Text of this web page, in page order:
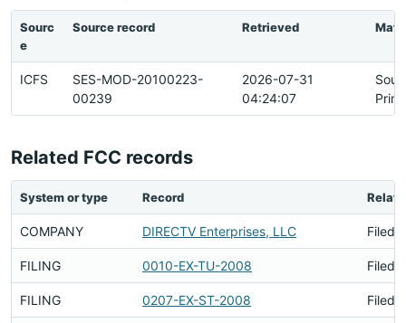
Sourc
e
Source record Retrieved
ICFS
SES-MOD-20100223-
00239
2026-07-31
04:24:07
Related FCC records
System or type Record
COMPANY DIRECTV Enterprises, LLC Filed
FILING 0010-EX-TU-2008 Filed
FILING 0207-EX-ST-2008 Filed